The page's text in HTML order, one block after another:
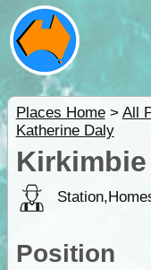
Places Home> All
Katherine Daly
Kirkimbie
Position